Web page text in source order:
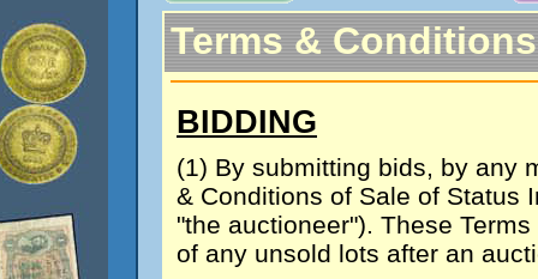
Terms &
BIDDING
(1) By submitting bids, by any
& Conditions of Sale of Status
"the auctioneer"). These
of any unsold lots after an